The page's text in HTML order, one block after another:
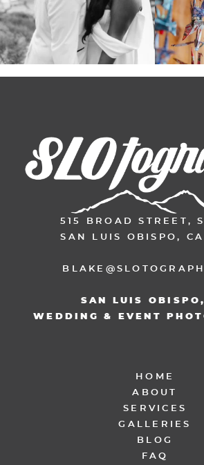
515 BROAD STREET,
SAN LUIS OBISPO,
SAN LUIS
WEDDING & EVENT
HOME
ABOUT
SERVICES
GALLERIES
BLOG
FAQ